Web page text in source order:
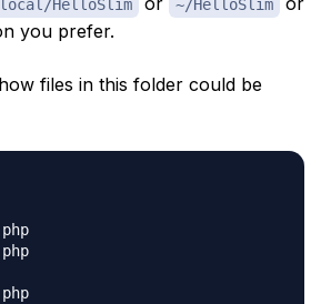
HelloSlim ~/HelloSlim
you prefer.
files in this folder could be